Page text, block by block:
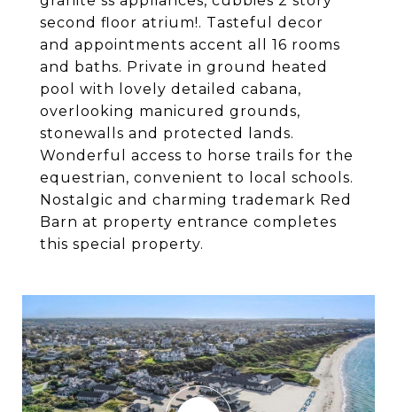
second floor atrium!. Tasteful decor
and appointments accent all 16 rooms
and baths. Private in ground heated
pool with lovely detailed cabana,
overlooking manicured grounds,
stonewalls and protected lands.
Wonderful access to horse trails for the
equestrian, convenient to local schools.
Nostalgic and charming trademark Red
Barn at property entrance completes
this special property.